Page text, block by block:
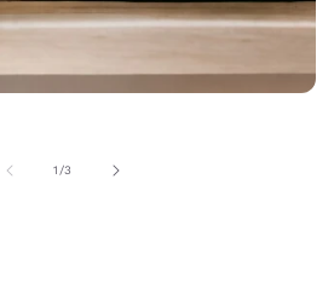
1 /of
3